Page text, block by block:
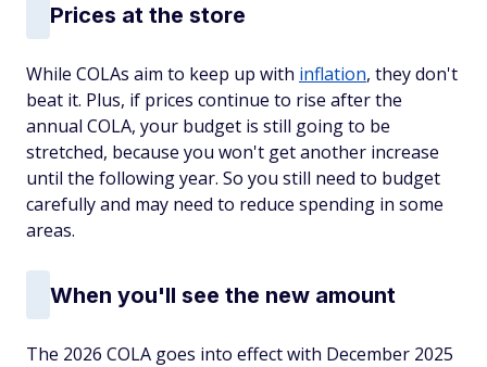
Prices at the store
While COLAs aim to keep up with inflation, they don't
beat it. Plus, if prices continue to rise after the
annual COLA, your budget is still going to be
stretched, because you won't get another increase
until the following year. So you still need to budget
carefully and may need to reduce spending in some
areas.
When you'll see the new amount
The 2026 COLA goes into effect with December 2025